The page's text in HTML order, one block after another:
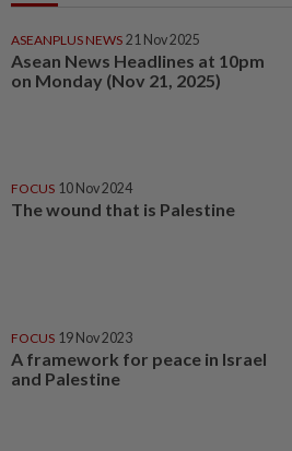
ASEANPLUS NEWS 21 Nov 2025
Asean News Headlines at 10pm
on Monday (Nov 21, 2025)
FOCUS 10 Nov 2024
The wound that is Palestine
FOCUS 19 Nov 2023
A framework for peace in Israel
and Palestine